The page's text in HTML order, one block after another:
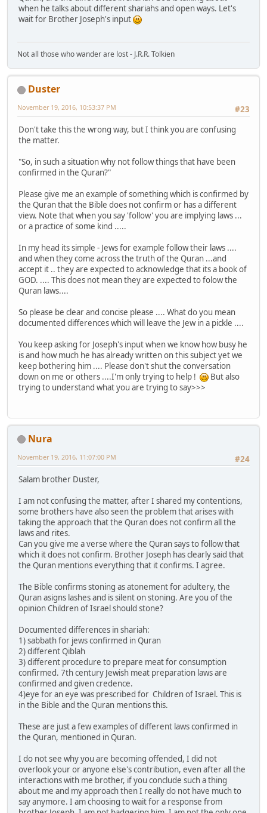
when he talks about different shariahs and open ways. Let's
wait for Brother Joseph's input
Not all those who wander are lost - J.R.R. Tolkien
Duster
#23
November 19, 2016, 10:53:37 PM
Don't take this the wrong way, but I think you are confusing
the matter.
"So, in such a situation why not follow things that have been
confirmed in the Quran?"
Please give me an example of something which is confirmed by
the Quran that the Bible does not confirm or has a different
view. Note that when you say 'follow' you are implying laws ...
or a practice of some kind .....
In my head its simple - Jews for example follow their laws ....
and when they come across the truth of the Quran ...and
accept it .. they are expected to acknowledge that its a book of
GOD. .... This does not mean they are expected to folow the
Quran laws....
So please be clear and concise please .... What do you mean
documented differences which will leave the Jew in a pickle ....
You keep asking for Joseph's input when we know how busy he
is and how much he has already written on this subject yet we
keep bothering him .... Please don't shut the conversation
down on me or others ....I'm only trying to help !
But also
trying to understand what you are trying to say>>>
Nura
#24
November 19, 2016, 11:07:00 PM
Salam brother Duster,
I am not confusing the matter, after I shared my contentions,
some brothers have also seen the problem that arises with
taking the approach that the Quran does not confirm all the
laws and rites.
Can you give me a verse where the Quran says to follow that
which it does not confirm. Brother Joseph has clearly said that
the Quran mentions everything that it confirms. I agree.
The Bible confirms stoning as atonement for adultery, the
Quran asigns lashes and is silent on stoning. Are you of the
opinion Children of Israel should stone?
Documented differences in shariah:
1) sabbath for jews confirmed in Quran
2) different Qiblah
3) different procedure to prepare meat for consumption
confirmed. 7th century Jewish meat preparation laws are
confirmed and given credence.
4)eye for an eye was prescribed for Children of Israel. This is
in the Bible and the Quran mentions this.
These are just a few examples of different laws confirmed in
the Quran, mentioned in Quran.
I do not see why you are becoming offended, I did not
overlook your or anyone else's contribution, even after all the
interactions with me brother, if you conclude such a thing
about me and my approach then I really do not have much to
say anymore. I am choosing to wait for a response from